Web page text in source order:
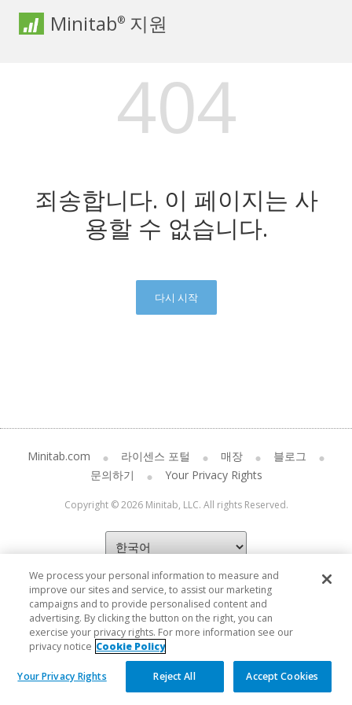
Minitab® 지원
404
죄송합니다. 이 페이지는 사
용할 수 없습니다.
다시 시작
Minitab.com 라이센스 포털 매장
블로그
문의하기
Your Privacy Rights
Copyright © 2026 Minitab, LLC. All rights Reserved.
We process your personal information to measure and
improve our sites and service, to assist our marketing
campaigns and to provide personalised content and
advertising. By clicking the button on the right, you can
exercise your privacy rights. For more information see our
privacy notice Cookie Policy
Your Privacy Rights Reject All Accept Cookies